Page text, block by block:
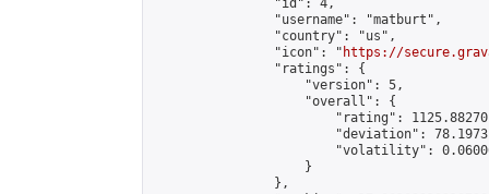
                "id": 4,
                "username": "matburt",
                "country": "us",
                "icon": "
https://
                "ratings": {
                    "version": 5,
                    "overall": {
"rating":
"deviation":
"volatility":
                    }
                },